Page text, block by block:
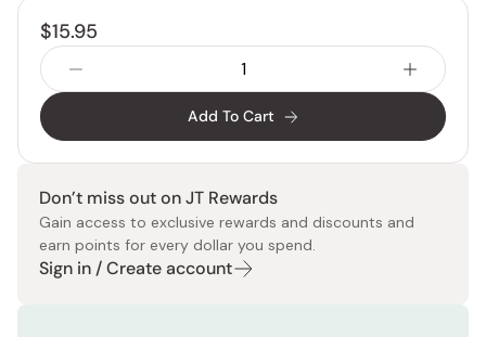
$15.95
Add To Cart
Don’t miss out on JT Rewards
Gain access to exclusive rewards and discounts and
earn points for every dollar you spend.
Sign in / Create account